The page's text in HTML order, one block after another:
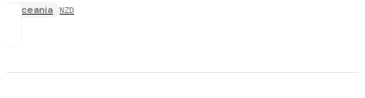
Oceania
NZD